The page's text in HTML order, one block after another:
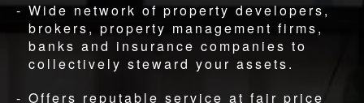
Wide network of property developers,
brokers, property management firms,
banks and insurance companies to
collectively steward your assets.
Offers reputable service at fair price